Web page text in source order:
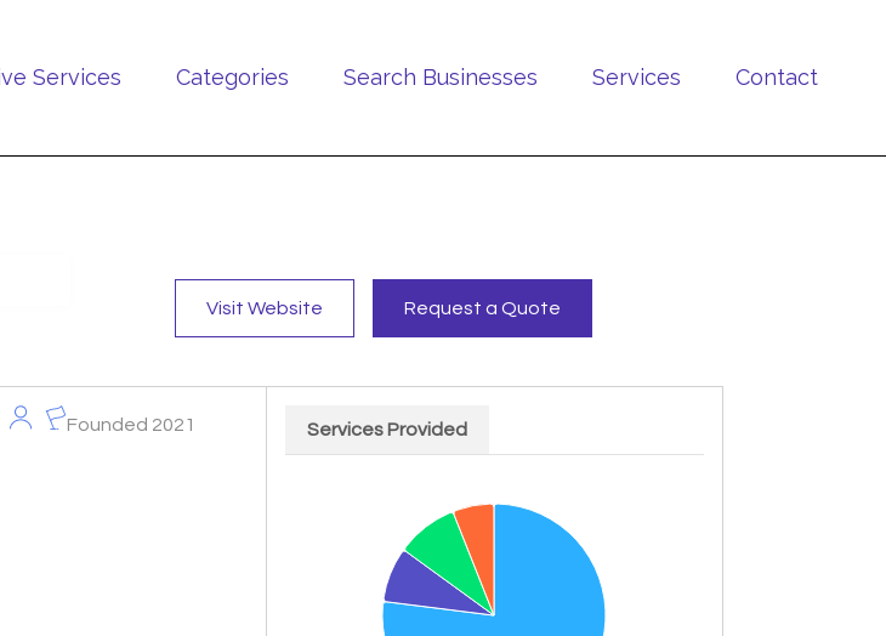
Services Categories Search Businesses Services Contact
Visit Website Request a Quote
Founded 2021 Services Provided
Pie chart with 4 slices.